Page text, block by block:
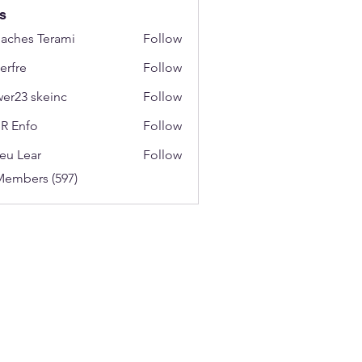
Terami
Follow
Follow
skeinc
Follow
Enfo
Follow
Lear
Follow
(597)